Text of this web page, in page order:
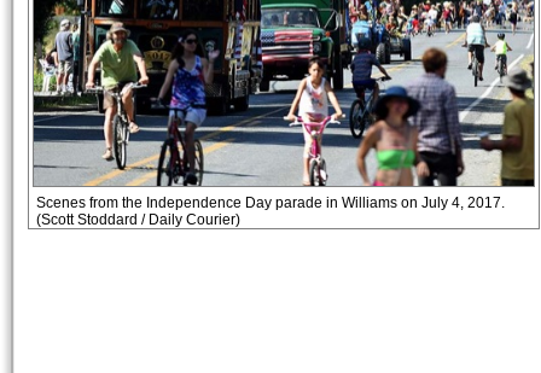
Scenes from the Independence Day parade in Williams on July 4, 2017.
(Scott Stoddard / Daily Courier)